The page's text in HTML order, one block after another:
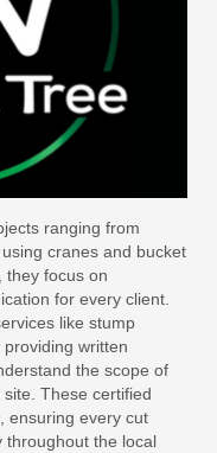
ranging from
cranes and bucket
they focus on
for every client.
like stump
written
the scope of
These certified
ensuring every cut
throughout the local